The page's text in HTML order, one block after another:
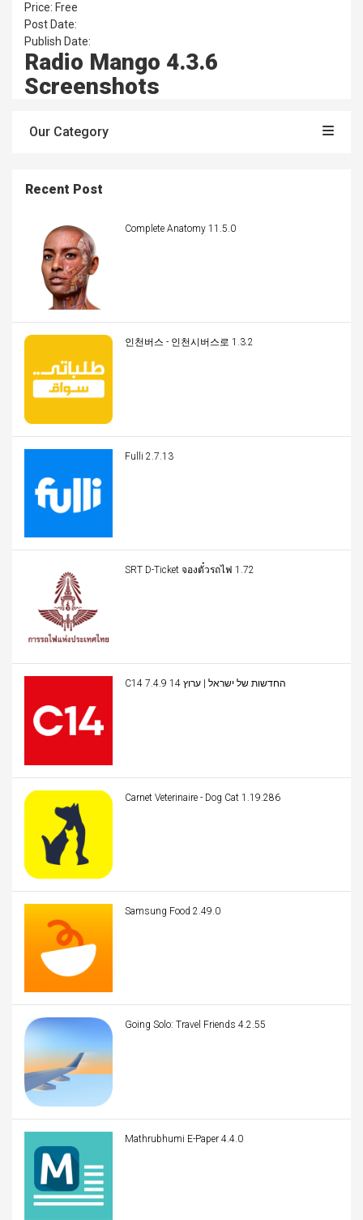
Price: Free
Post Date:
Publish Date:
Radio Mango 4.3.6
Screenshots
Our Category
Recent Post
Complete Anatomy 11.5.0
인천버스 - 인천시버스로 1.3.2
Fulli 2.7.13
SRT D-Ticket จองตั๋วรถไฟ 1.72
C14 החדשות של ישראל | ערוץ 14 7.4.9
Carnet Veterinaire - Dog Cat 1.19.286
Samsung Food 2.49.0
Going Solo: Travel Friends 4.2.55
Mathrubhumi E-Paper 4.4.0